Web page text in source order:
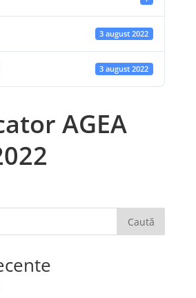
3 august 2022
3 august 2022
AGEA
Caută